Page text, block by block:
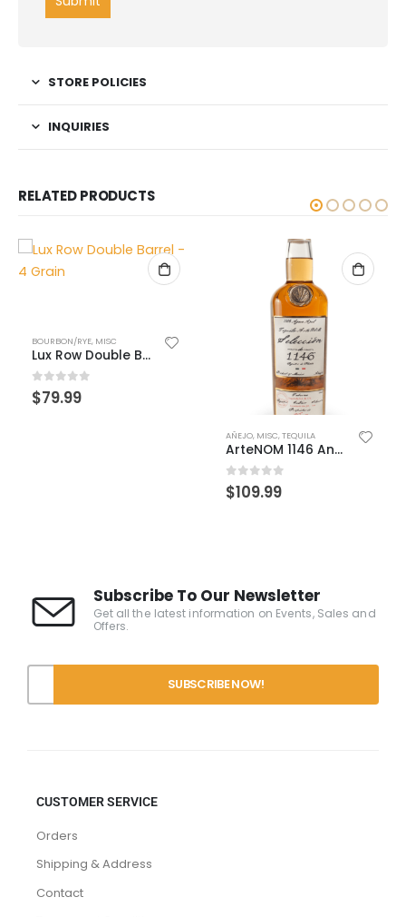
STORE POLICIES
INQUIRIES
RELATED PRODUCTS
BOURBON/RYE, MISC
Lux Row Double Barrel – 4 Grain
0 out of 5
$79.99
AÑEJO, MISC,TEQUILA
ArteNOM 1146 Anejo
0out of 5
$109.99
Subscribe To Our Newsletter
Get all the latest information on Events, Sales and
Offers.
CUSTOMER SERVICE
Orders
Shipping & Address
Contact